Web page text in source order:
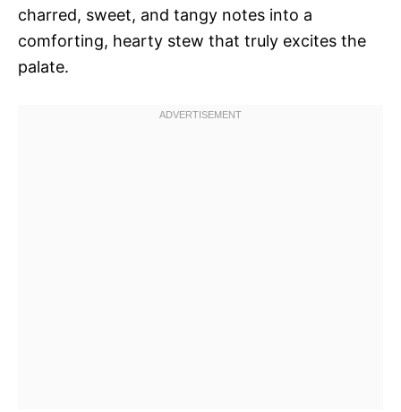
charred, sweet, and tangy notes into a
comforting, hearty stew that truly excites the
palate.